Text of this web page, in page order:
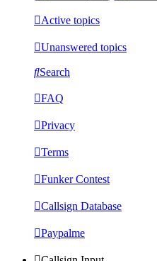
Active topics
Unanswered topics
Search
FAQ
Privacy
Terms
Funker Contest
Callsign Database
Paypalme